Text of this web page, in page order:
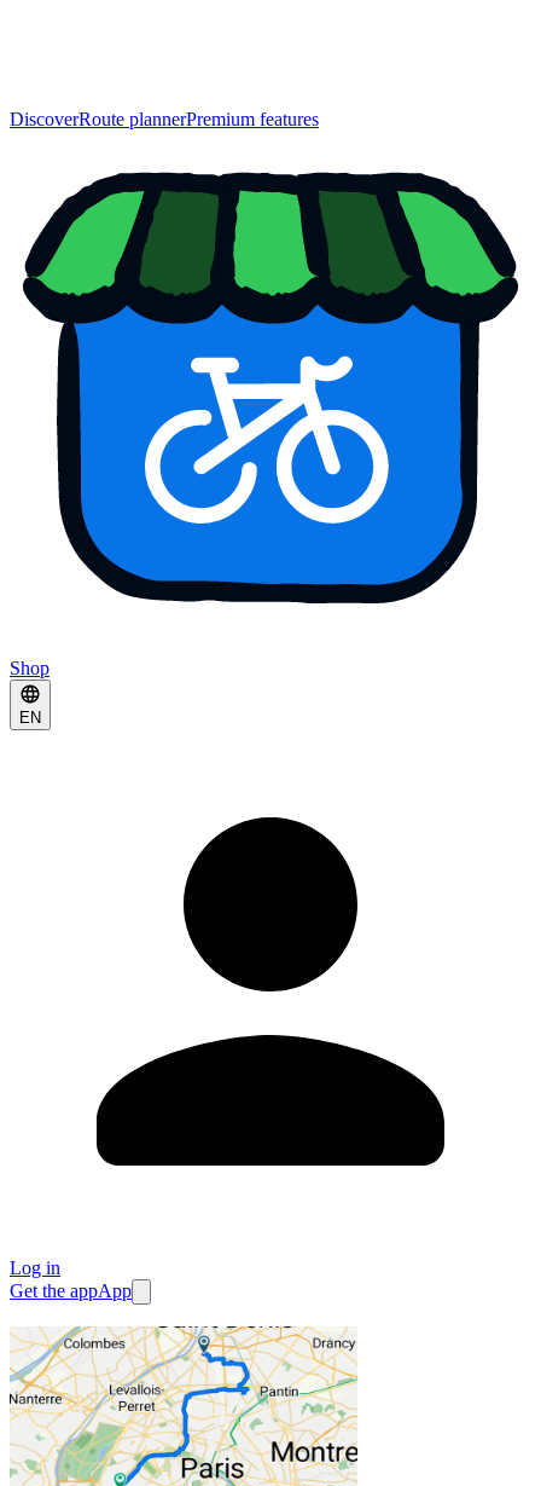
DiscoverRoute plannerPremium features
Shop
EN
Log in
Get the appApp